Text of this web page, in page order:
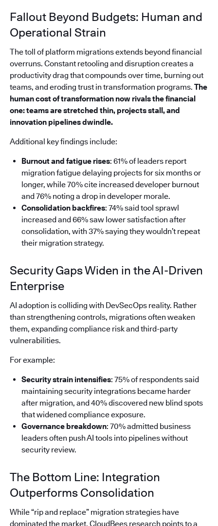
Fallout Beyond Budgets: Human and
Operational Strain
The toll of platform migrations extends beyond financial
overruns. Constant retooling and disruption creates a
productivity drag that compounds over time, burning out
teams, and eroding trust in transformation programs. The
human cost of transformation now rivals the financial
one: teams are stretched thin, projects stall, and
innovation pipelines dwindle.
Additional key findings include:
Burnout and fatigue rises: 61% of leaders report
migration fatigue delaying projects for six months or
longer, while 70% cite increased developer burnout
and 76% noting a drop in developer morale.
Consolidation backfires: 74% said tool sprawl
increased and 66% saw lower satisfaction after
consolidation, with 37% saying they wouldn’t repeat
their migration strategy.
Security Gaps Widen in the AI-Driven
Enterprise
AI adoption is colliding with DevSecOps reality. Rather
than strengthening controls, migrations often weaken
them, expanding compliance risk and third-party
vulnerabilities.
For example:
Security strain intensifies: 75% of respondents said
maintaining security integrations became harder
after migration, and 40% discovered new blind spots
that widened compliance exposure.
Governance breakdown: 70% admitted business
leaders often push AI tools into pipelines without
security review.
The Bottom Line: Integration
Outperforms Consolidation
While “rip and replace” migration strategies have
dominated the market, CloudBees research points to a